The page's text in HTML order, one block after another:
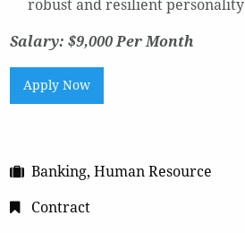
robust and resilient personality
Salary: $9,000 Per Month
Apply Now
Banking, Human Resource
Contract